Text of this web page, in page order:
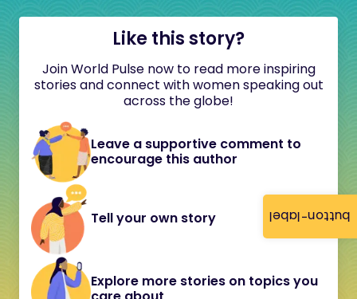
button-label
Like this story?
Join World Pulse now to read more inspiring
stories and connect with women speaking out
across the globe!
Leave a supportive comment to
encourage this author
Tell your own story
Explore more stories on topics you